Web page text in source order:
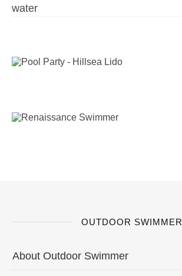
water
OUTDOOR SWIMMER
About Outdoor Swimmer